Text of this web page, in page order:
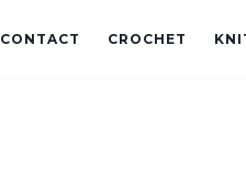
CONTACT CROCHET